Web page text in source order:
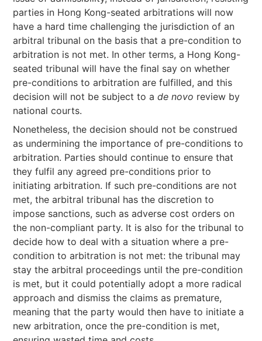
parties in Hong Kong-seated arbitrations will now
have a hard time challenging the jurisdiction of an
arbitral tribunal on the basis that a pre-condition to
arbitration is not met. In other terms, a Hong Kong-
seated tribunal will have the final say on whether
pre-conditions to arbitration are fulfilled, and this
decision will not be subject to ade novo review by
national courts.
Nonetheless, the decision should not be construed
as undermining the importance of pre-conditions to
arbitration. Parties should continue to ensure that
they fulfil any agreed pre-conditions prior to
initiating arbitration. If such pre-conditions are not
met, the arbitral tribunal has the discretion to
impose sanctions, such as adverse cost orders on
the non-compliant party. It is also for the tribunal to
decide how to deal with a situation where a pre-
condition to arbitration is not met: the tribunal may
stay the arbitral proceedings until the pre-condition
is met, but it could potentially adopt a more radical
approach and dismiss the claims as premature,
meaning that the party would then have to initiate a
new arbitration, once the pre-condition is met,